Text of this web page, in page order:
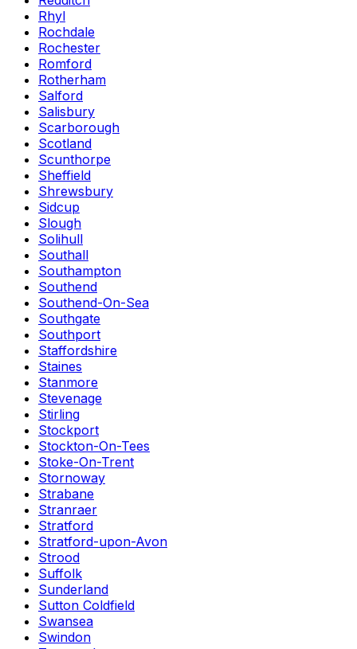
Rhyl
Rochdale
Rochester
Romford
Rotherham
Salford
Salisbury
Scarborough
Scotland
Scunthorpe
Sheffield
Shrewsbury
Sidcup
Slough
Solihull
Southall
Southampton
Southend
Southend-On-Sea
Southgate
Southport
Staffordshire
Staines
Stanmore
Stevenage
Stirling
Stockport
Stockton-On-Tees
Stoke-On-Trent
Stornoway
Strabane
Stranraer
Stratford
Stratford-upon-Avon
Strood
Suffolk
Sunderland
Sutton Coldfield
Swansea
Swindon